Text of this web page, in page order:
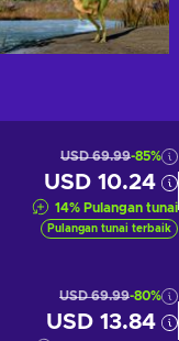
USD 69.99-85%
USD 10.24
14% Pulangan tunai
Pulangan tunai terbaik
USD 69.99-80%
USD 13.84